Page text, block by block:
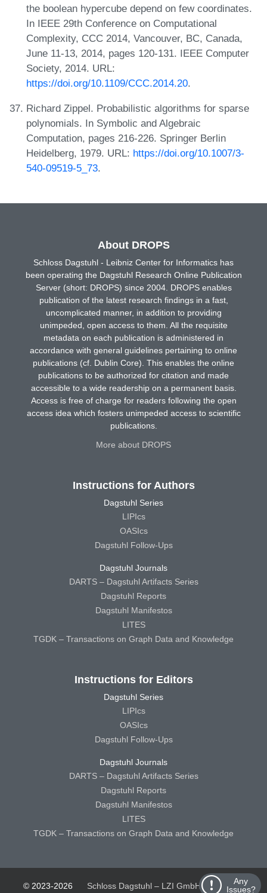
the boolean hypercube depend on few coordinates.
In IEEE 29th Conference on Computational
Complexity, CCC 2014, Vancouver, BC, Canada,
June 11-13, 2014, pages 120-131. IEEE Computer
Society, 2014. URL:
https://doi.org/10.1109/CCC.2014.20.
Richard Zippel. Probabilistic algorithms for sparse
polynomials. In Symbolic and Algebraic
Computation, pages 216-226. Springer Berlin
Heidelberg, 1979. URL: https://doi.org/10.1007/3-
540-09519-5_73.
Any
Issues?
About DROPS
Schloss Dagstuhl - Leibniz Center for Informatics has
been operating the Dagstuhl Research Online Publication
Server (short: DROPS) since 2004. DROPS enables
publication of the latest research findings in a fast,
uncomplicated manner, in addition to providing
unimpeded, open access to them. All the requisite
metadata on each publication is administered in
accordance with general guidelines pertaining to online
publications (cf. Dublin Core). This enables the online
publications to be authorized for citation and made
accessible to a wide readership on a permanent basis.
Access is free of charge for readers following the open
access idea which fosters unimpeded access to scientific
publications.
More about DROPS
Instructions for Authors
Dagstuhl Series
LIPIcs
OASIcs
Dagstuhl Follow-Ups
Dagstuhl Journals
DARTS – Dagstuhl Artifacts Series
Dagstuhl Reports
Dagstuhl Manifestos
LITES
TGDK – Transactions on Graph Data and Knowledge
Instructions for Editors
Dagstuhl Series
LIPIcs
OASIcs
Dagstuhl Follow-Ups
Dagstuhl Journals
DARTS – Dagstuhl Artifacts Series
Dagstuhl Reports
Dagstuhl Manifestos
LITES
TGDK – Transactions on Graph Data and Knowledge
© 2023-2026 Schloss Dagstuhl – LZI GmbH Schloss